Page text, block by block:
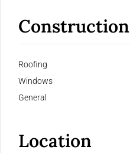
Construction
Roofing
Windows
General
Location